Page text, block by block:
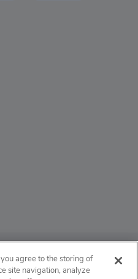
you agree to the storing of
site navigation, analyze